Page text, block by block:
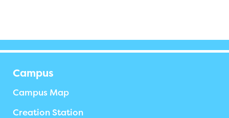
Campus
Campus Map
Creation Station